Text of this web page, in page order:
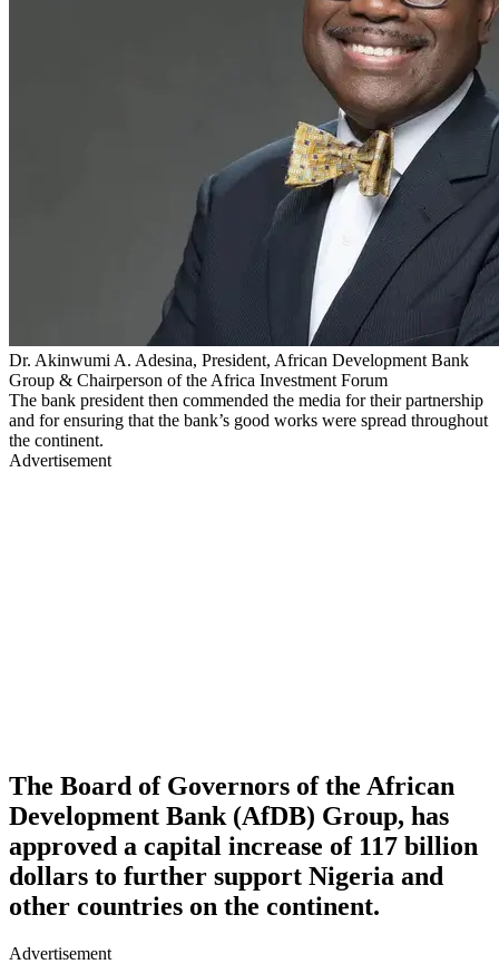
Dr. Akinwumi A. Adesina, President, African Development Bank
Group & Chairperson of the Africa Investment Forum
The bank president then commended the media for their partnership
and for ensuring that the bank’s good works were spread throughout
the continent.
Advertisement
The Board of Governors of the African
Development Bank (AfDB) Group, has
approved a capital increase of 117 billion
dollars to further support Nigeria and
other countries on the continent.
Advertisement